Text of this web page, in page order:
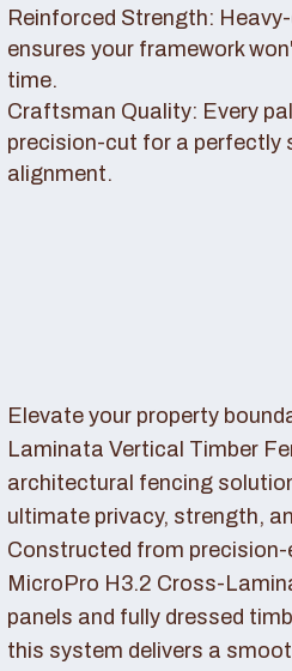
Reinforced Strength:
ensures your framework
time.
Craftsman Quality: Every
precision-cut for a perfectly
alignment.
Elevate your property
Laminata Vertical Timber
architectural fencing
ultimate privacy, strength,
Constructed from precision-
MicroPro H3.2 Cross-
panels and fully dressed
this system delivers a